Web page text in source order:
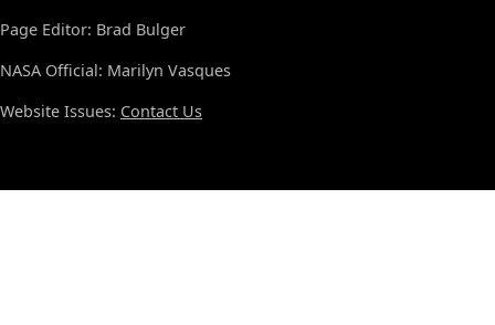
Page Editor: Brad Bulger
NASA Official: Marilyn Vasques
Website Issues: Contact Us